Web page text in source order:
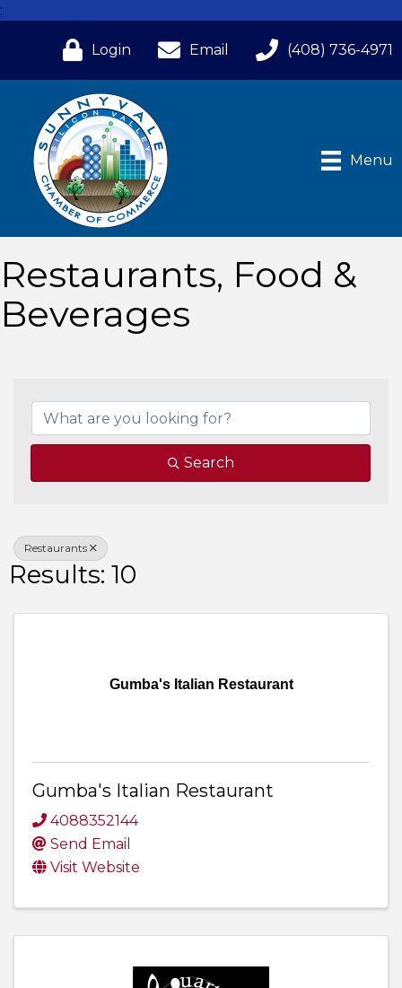
;
Login Email (408) 736-4971
Menu
Restaurants, Food &
Beverages
Search
Restaurants
Results: 10
Gumba's Italian Restaurant
Gumba's Italian Restaurant
4088352144
Send Email
Visit Website